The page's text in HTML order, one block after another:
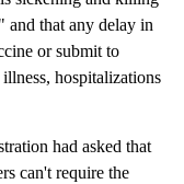
and that any delay in
or submit to
hospitalizations
had asked that
can't require the